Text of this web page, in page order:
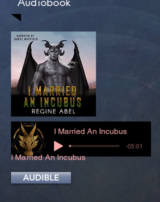
I Married An Incubus
-05:01
I Married An Incubus
AUDIBLE